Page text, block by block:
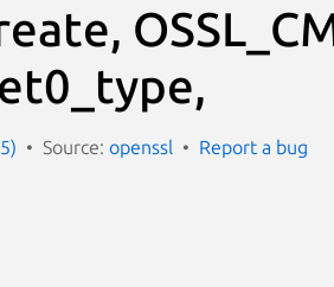
Source: openssl Report a bug